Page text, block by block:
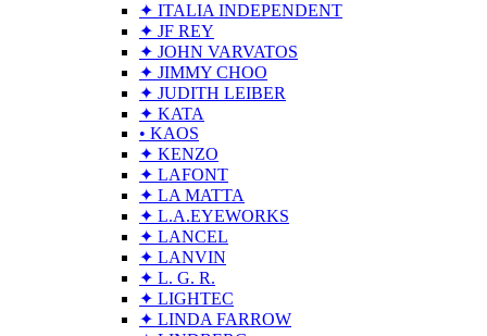
✦ ITALIA INDEPENDENT
✦ JF REY
✦ JOHN VARVATOS
✦ JIMMY CHOO
✦ JUDITH LEIBER
✦ KATA
• KAOS
✦ KENZO
✦ LAFONT
✦ LA MATTA
✦ L.A.EYEWORKS
✦ LANCEL
✦ LANVIN
✦ L. G. R.
✦ LIGHTEC
✦ LINDA FARROW